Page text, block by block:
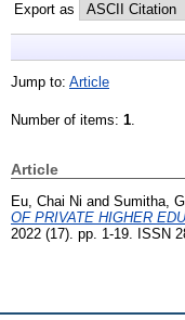
Export as
Jump to: Article
Number of items: 1.
Article
Eu, Chai Ni and Sumitha,
OF PRIVATE HIGHER
2022 (17). pp. 1-19. ISSN